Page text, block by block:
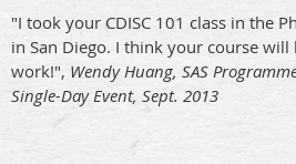
"I took your CDISC 101 class in the
in San Diego. I think your course
work!", Wendy Huang, SAS
Single-Day Event, Sept. 2013